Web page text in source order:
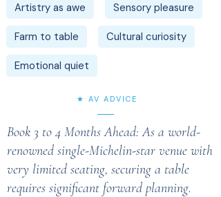
Artistry as awe Sensory pleasure
Farm to table Cultural curiosity
Emotional quiet
★ AV ADVICE
Book 3 to 4 Months Ahead: As a world-
renowned single-Michelin-star venue with
very limited seating, securing a table
requires significant forward planning.